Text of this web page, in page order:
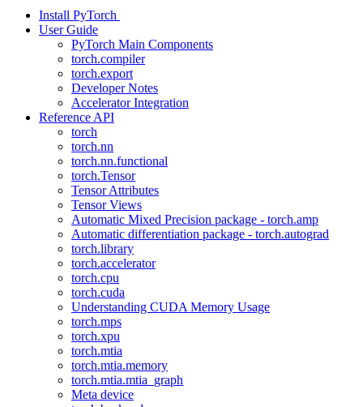
Install PyTorch
User Guide
PyTorch Main Components
torch.compiler
torch.export
Developer Notes
Accelerator Integration
Reference API
torch
torch.nn
torch.nn.functional
torch.Tensor
Tensor Attributes
Tensor Views
Automatic Mixed Precision package - torch.amp
Automatic differentiation package - torch.autograd
torch.library
torch.accelerator
torch.cpu
torch.cuda
Understanding CUDA Memory Usage
torch.mps
torch.xpu
torch.mtia
torch.mtia.memory
torch.mtia.mtia_graph
Meta device